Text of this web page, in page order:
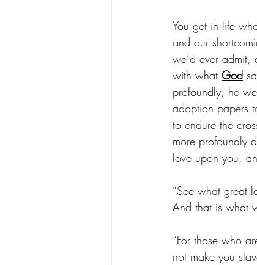
You get in life
and our
we’d ever admit,
with what God
profoundly, he
adoption papers
to endure the
more profoundly
love upon you,
“See what great
And that is what
“For those who
not make you